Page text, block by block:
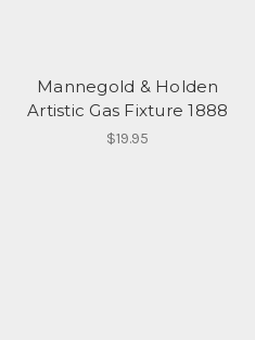
Mannegold & Holden
Artistic Gas Fixture 1888
$19.95